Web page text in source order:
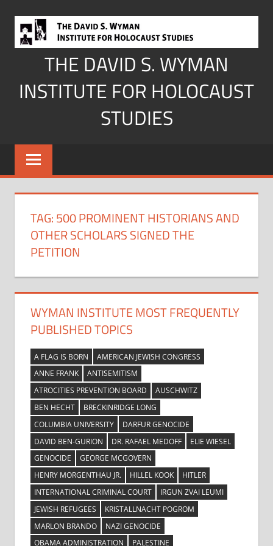
content
THE DAVID S. WYMAN
INSTITUTE FOR HOLOCAUST
STUDIES
TAG:500 PROMINENT HISTORIANS AND
OTHER SCHOLARS SIGNED THE
PETITION
WYMAN INSTITUTE MOST FREQUENTLY
PUBLISHED TOPICS
A FLAG IS BORN
AMERICAN JEWISH CONGRESS
ANNE FRANK
ANTISEMITISM
ATROCITIES PREVENTION BOARD
AUSCHWITZ
BEN HECHT
BRECKINRIDGE LONG
COLUMBIA UNIVERSITY
DARFUR GENOCIDE
DAVID BEN-GURION
DR. RAFAEL MEDOFF
ELIE WIESEL
GENOCIDE
GEORGE MCGOVERN
HENRY MORGENTHAU JR.
HILLEL KOOK
HITLER
INTERNATIONAL CRIMINAL COURT
IRGUN ZVAI LEUMI
JEWISH REFUGEES
KRISTALLNACHT POGROM
MARLON BRANDO
NAZI GENOCIDE
OBAMA ADMINISTRATION
PALESTINE